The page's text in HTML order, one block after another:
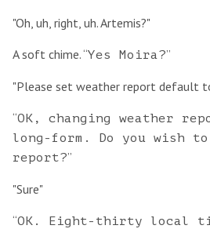
"Oh, uh, right, uh. Artemis?"
A soft chime. “Yes Moira?”
"Please set weather report default
“OK, changing weather
long-form. Do you wish
report?”
"Sure"
“OK. Eight-thirty local